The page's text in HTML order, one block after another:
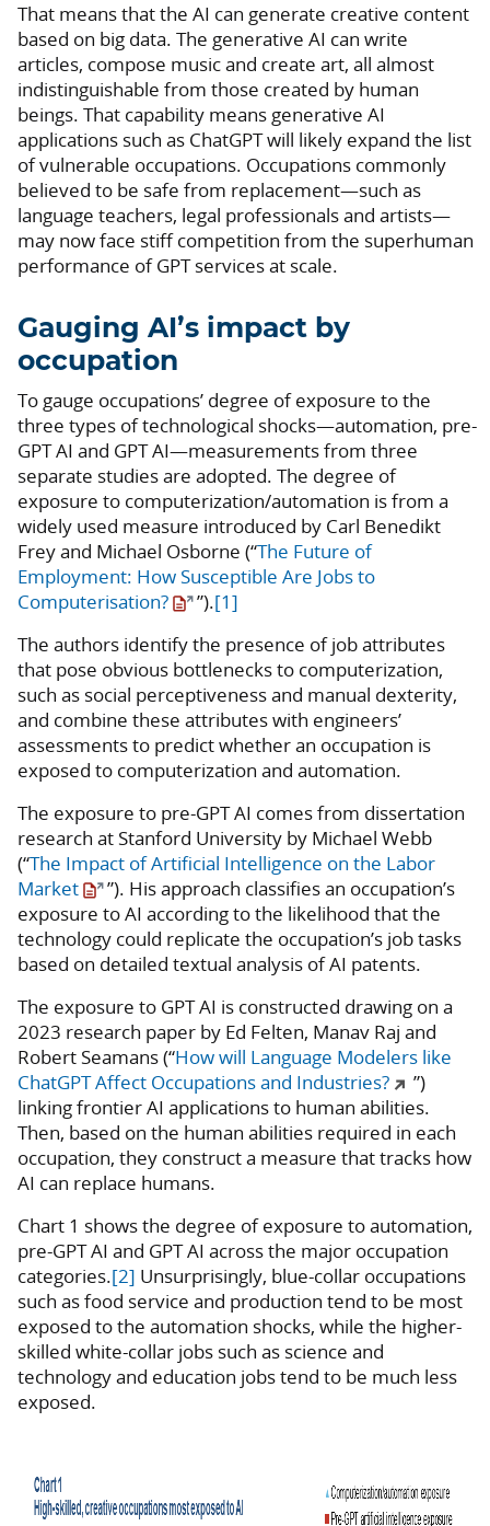
That means that the AI can generate creative content
based on big data. The generative AI can write
articles, compose music and create art, all almost
indistinguishable from those created by human
beings. That capability means generative AI
applications such as ChatGPT will likely expand the list
of vulnerable occupations. Occupations commonly
believed to be safe from replacement—such as
language teachers, legal professionals and artists—
may now face stiff competition from the superhuman
performance of GPT services at scale.
Gauging AI’s impact by
occupation
To gauge occupations’ degree of exposure to the
three types of technological shocks—automation, pre-
GPT AI and GPT AI—measurements from three
separate studies are adopted. The degree of
exposure to computerization/automation is from a
widely used measure introduced by Carl Benedikt
Frey and Michael Osborne (“The Future of
Employment: How Susceptible Are Jobs to
Computerisation?
”).[1]
The authors identify the presence of job attributes
that pose obvious bottlenecks to computerization,
such as social perceptiveness and manual dexterity,
and combine these attributes with engineers’
assessments to predict whether an occupation is
exposed to computerization and automation.
The exposure to pre-GPT AI comes from dissertation
research at Stanford University by Michael Webb
(“The Impact of Artificial Intelligence on the Labor
Market
”). His approach classifies an occupation’s
exposure to AI according to the likelihood that the
technology could replicate the occupation’s job tasks
based on detailed textual analysis of AI patents.
The exposure to GPT AI is constructed drawing on a
2023 research paper by Ed Felten, Manav Raj and
Robert Seamans (“How will Language Modelers like
ChatGPT Affect Occupations and Industries?
”)
linking frontier AI applications to human abilities.
Then, based on the human abilities required in each
occupation, they construct a measure that tracks how
AI can replace humans.
Chart 1 shows the degree of exposure to automation,
pre-GPT AI and GPT AI across the major occupation
categories.[2] Unsurprisingly, blue-collar occupations
such as food service and production tend to be most
exposed to the automation shocks, while the higher-
skilled white-collar jobs such as science and
technology and education jobs tend to be much less
exposed.